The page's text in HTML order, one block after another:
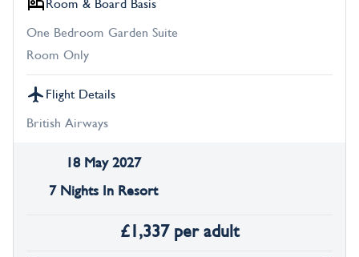
Room & Board Basis
One Bedroom Garden Suite
Room Only
Flight Details
British Airways
18 May 2027
7 Nights In Resort
£1,337 per adult